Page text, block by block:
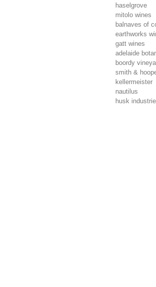
haselgrove
mitolo wines
balnaves of
earthworks
gatt wines
adelaide
boordy
smith &
kellermeister
nautilus
husk